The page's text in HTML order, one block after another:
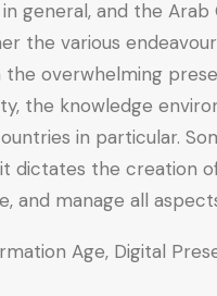
general, and the
the various
the overwhelming
the knowledge
in particular.
dictates the creation
and manage all
Age, Digital